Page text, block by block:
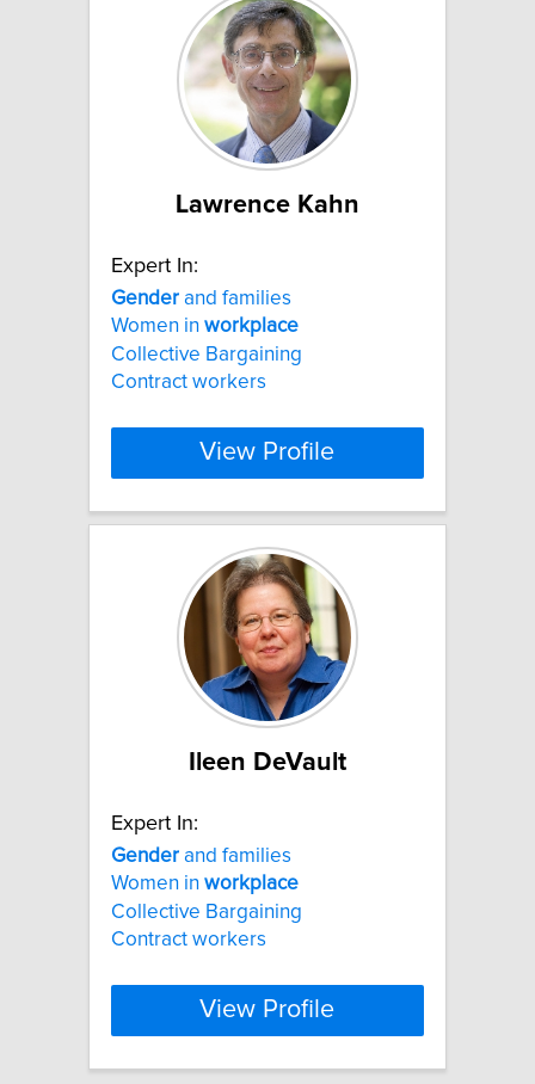
Lawrence Kahn
Expert In:
Gender and families
Women in workplace
Collective Bargaining
Contract workers
View Profile
Ileen DeVault
Expert In:
Gender and families
Women in workplace
Collective Bargaining
Contract workers
View Profile